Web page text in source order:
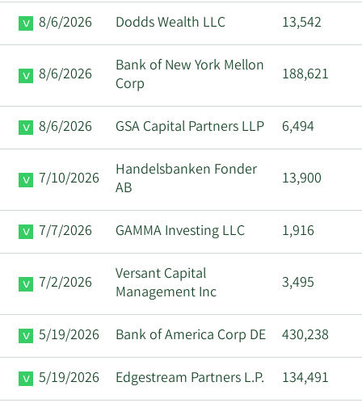
8/6/2026 Dodds Wealth LLC 13,542
8/6/2026
Bank of New York Mellon
Corp
188,621
8/6/2026 GSA Capital Partners LLP 6,494
7/10/2026
Handelsbanken Fonder
AB
13,900
7/7/2026 GAMMA Investing LLC 1,916
7/2/2026
Versant Capital
Management Inc
3,495
5/19/2026 Bank of America Corp DE 430,238
5/19/2026 Edgestream Partners L.P. 134,491